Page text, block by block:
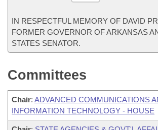
IN RESPECTFUL MEMORY OF DAVID
FORMER GOVERNOR OF ARKANSAS
STATES SENATOR.
Committees
Chair: ADVANCED COMMUNICATIONS
INFORMATION TECHNOLOGY - HOUSE